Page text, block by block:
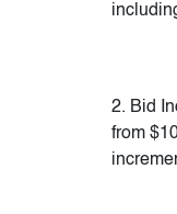
2. Bid
from